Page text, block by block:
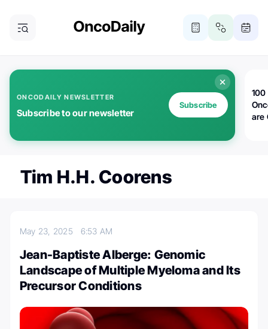
ONCODAILY NEWSLETTER
Subscribe to our newsletter
Subscribe
100
are
Tim H.H. Coorens
May 23, 2025 6:53 AM
Jean-Baptiste Alberge: Genomic
Landscape of Multiple Myeloma and Its
Precursor Conditions